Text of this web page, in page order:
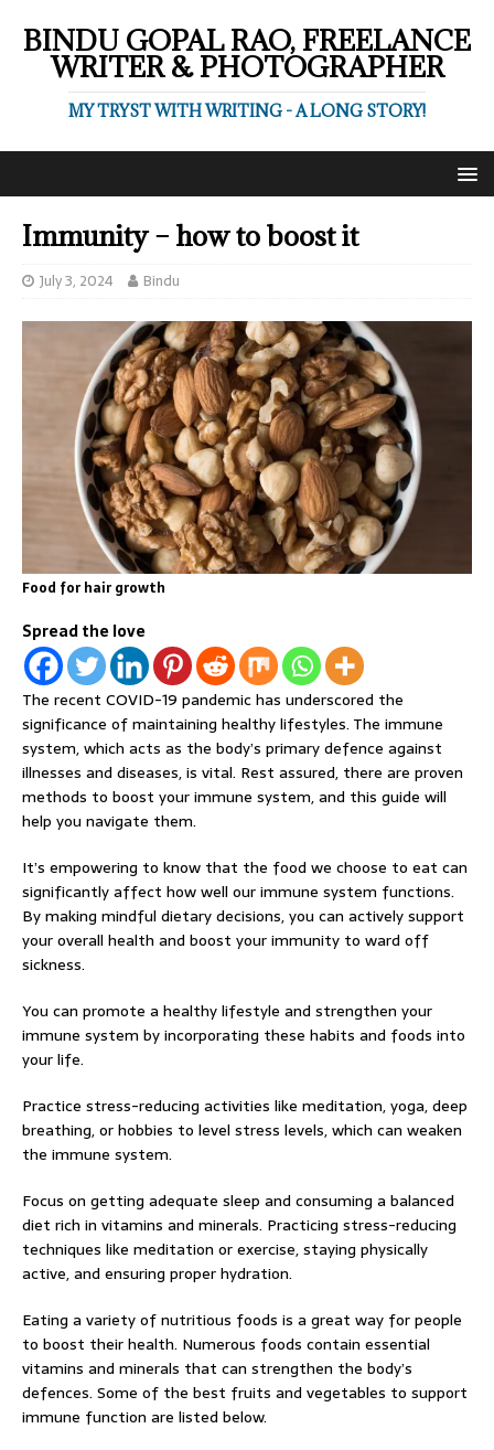
BINDU GOPAL RAO, FREELANCE
WRITER & PHOTOGRAPHER
MY TRYST WITH WRITING - A LONG STORY!
Immunity – how to boost it
July 3, 2024 Bindu
Food for hair growth
Spread the love
The recent COVID-19 pandemic has underscored the
significance of maintaining healthy lifestyles. The immune
system, which acts as the body’s primary defence against
illnesses and diseases, is vital. Rest assured, there are proven
methods to boost your immune system, and this guide will
help you navigate them.
It’s empowering to know that the food we choose to eat can
significantly affect how well our immune system functions.
By making mindful dietary decisions, you can actively support
your overall health and boost your immunity to ward off
sickness.
You can promote a healthy lifestyle and strengthen your
immune system by incorporating these habits and foods into
your life.
Practice stress-reducing activities like meditation, yoga, deep
breathing, or hobbies to level stress levels, which can weaken
the immune system.
Focus on getting adequate sleep and consuming a balanced
diet rich in vitamins and minerals. Practicing stress-reducing
techniques like meditation or exercise, staying physically
active, and ensuring proper hydration.
Eating a variety of nutritious foods is a great way for people
to boost their health. Numerous foods contain essential
vitamins and minerals that can strengthen the body’s
defences. Some of the best fruits and vegetables to support
immune function are listed below.